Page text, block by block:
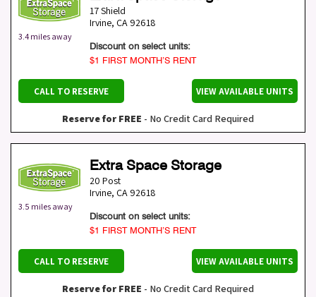
3.4 miles away
17 Shield
Irvine, CA 92618
Discount on select units:
$1 FIRST MONTH’S RENT
CALL TO RESERVE VIEW AVAILABLE UNITS
Reserve for FREE - No Credit Card Required
3.5 miles away
Extra Space Storage
20 Post
Irvine, CA 92618
Discount on select units:
$1 FIRST MONTH’S RENT
CALL TO RESERVE VIEW AVAILABLE UNITS
Reserve for FREE - No Credit Card Required